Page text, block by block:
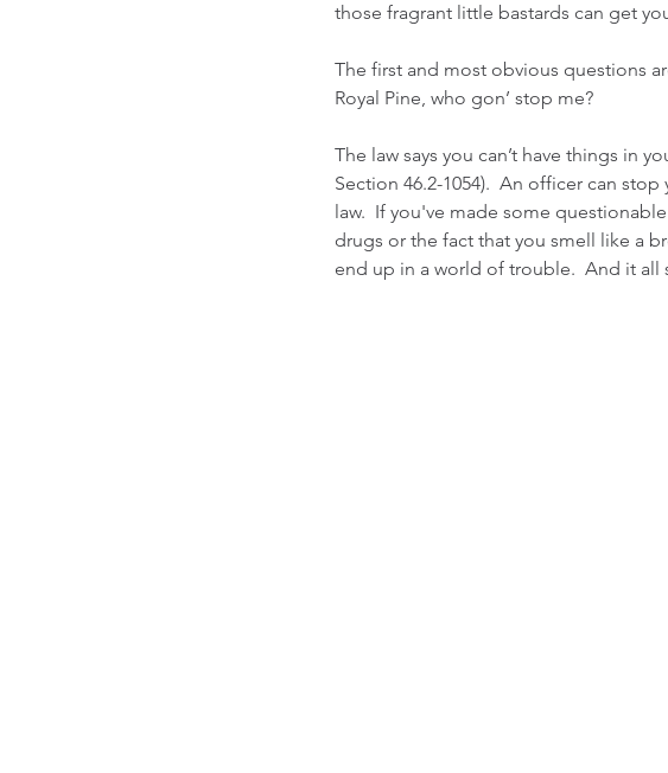
those fragrant little bastards can get
The first and most obvious questions
Royal Pine, who gon’ stop me?
The law says you can’t have things in
Section 46.2-1054).  An officer can
law.  If you've made some
drugs or the fact that you smell like a
end up in a world of trouble.  And it all